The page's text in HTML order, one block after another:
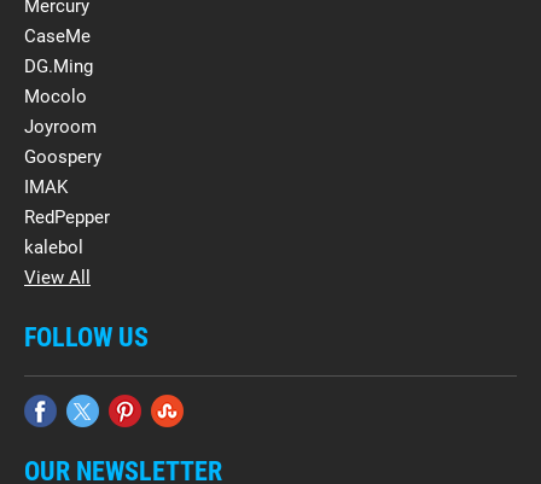
Mercury
CaseMe
DG.Ming
Mocolo
Joyroom
Goospery
IMAK
RedPepper
kalebol
View All
FOLLOW US
OUR NEWSLETTER